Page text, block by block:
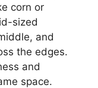
corn or
sized
and
the edges.
and
space.